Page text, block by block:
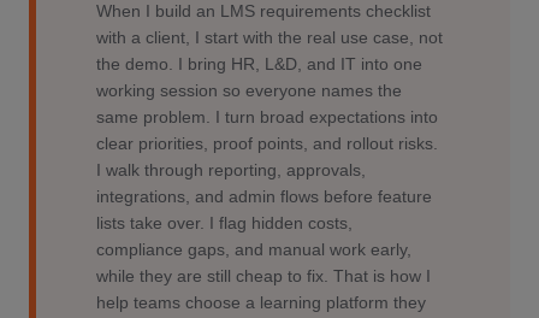
When I build an LMS requirements checklist
with a client, I start with the real use case, not
the demo. I bring HR, L&D, and IT into one
working session so everyone names the
same problem. I turn broad expectations into
clear priorities, proof points, and rollout risks.
I walk through reporting, approvals,
integrations, and admin flows before feature
lists take over. I flag hidden costs,
compliance gaps, and manual work early,
while they are still cheap to fix. That is how I
help teams choose a learning platform they